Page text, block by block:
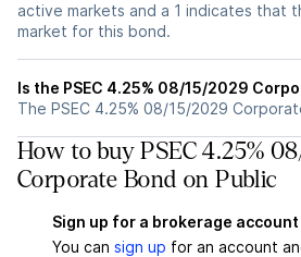
active markets and a 1 indicates that
market for this bond.
Is the PSEC 4.25% 08/15/2029
The PSEC 4.25% 08/15/2029
How to buy PSEC 4.25%
Corporate Bond on Public
Sign up for a brokerage
You can sign up for an account